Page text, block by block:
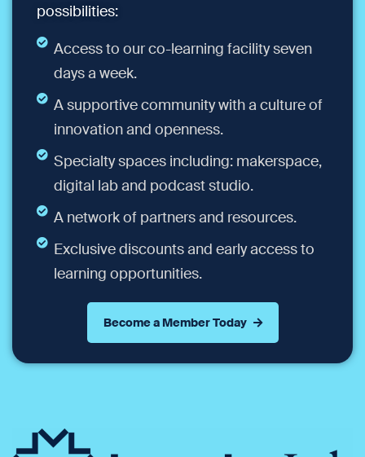
possibilities:
Access to our co-learning facility seven
days a week.
A supportive community with a culture of
innovation and openness.
Specialty spaces including: makerspace,
digital lab and podcast studio.
A network of partners and resources.
Exclusive discounts and early access to
learning opportunities.
Become a Member Today